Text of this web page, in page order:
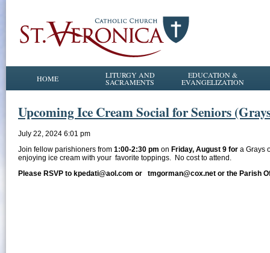
HOME LITURGY AND
SACRAMENTS
EDUCATION &
EVANGELIZATION
Upcoming Ice Cream Social for Seniors
July 22, 2024 6:01 pm
Join fellow parishioners from 1:00-2:30 pm on Friday, August 9 for a Grays
enjoying ice cream with your favorite toppings. No cost to attend.
Please RSVP to kpedati@aol.com or tmgorman@cox.net or the Parish